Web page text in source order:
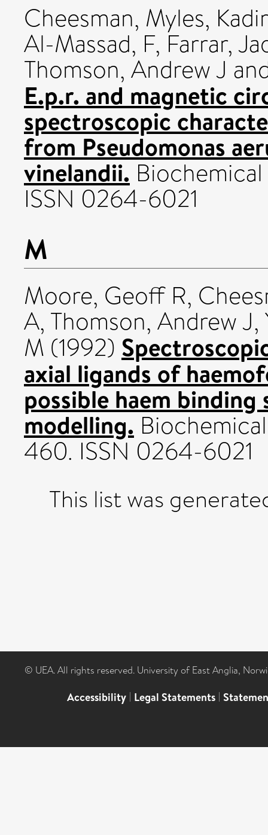
Cheesman, Myles,
Al-Massad, F, Farrar,
Thomson, Andrew J
E.p.r. and magnetic
spectroscopic
from Pseudomonas
vinelandii.
ISSN 0264-6021
M
Moore, Geoff R,
A, Thomson, Andrew J,
M (1992)
axial ligands of
possible haem
modelling.
460. ISSN 0264-6021
This list was
© UEA. All rights reserved. University of East Anglia,
Accessibility | Legal Statements |